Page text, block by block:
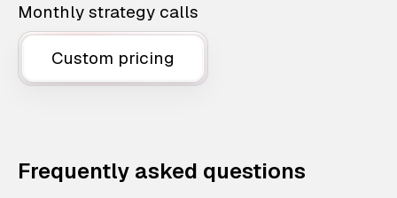
Monthly strategy calls
Custom pricing
Frequently asked questions